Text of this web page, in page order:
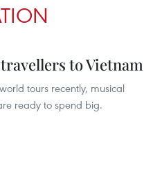
to Vietnam
tours recently, musical
ready to spend big.